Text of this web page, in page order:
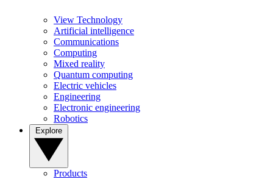
View Technology
Artificial intelligence
Communications
Computing
Mixed reality
Quantum computing
Electric vehicles
Engineering
Electronic engineering
Robotics
Products